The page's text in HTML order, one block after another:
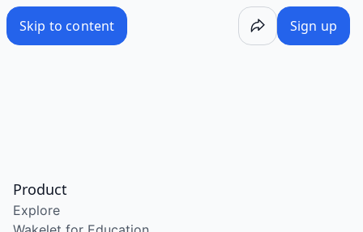
Skip to content Sign up
Product
Explore